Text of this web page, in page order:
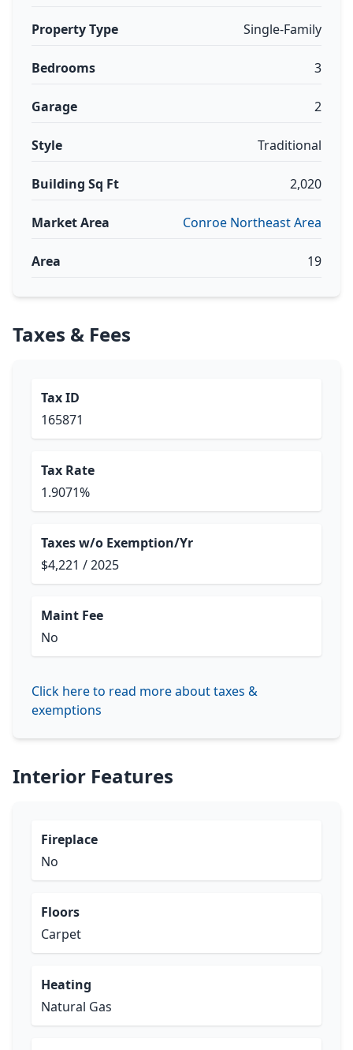
Property Type Single-Family
Bedrooms 3
Garage 2
Style Traditional
Building Sq Ft 2,020
Market Area Conroe Northeast Area
Area 19
Taxes & Fees
Tax ID
165871
Tax Rate
1.9071%
Taxes w/o Exemption/Yr
$4,221 / 2025
Maint Fee
No
Click here to read more about taxes &
exemptions
Interior Features
Fireplace
No
Floors
Carpet
Heating
Natural Gas